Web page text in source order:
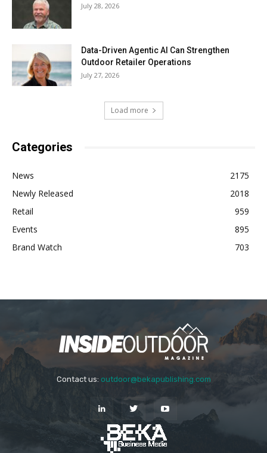
July 28, 2026
Data-Driven Agentic AI Can Strengthen
Outdoor Retailer Operations
July 27, 2026
Load more
Categories
News
2175
Newly Released
2018
Retail
959
Events
895
Brand Watch
703
Contact us: outdoor@bekapublishing.com